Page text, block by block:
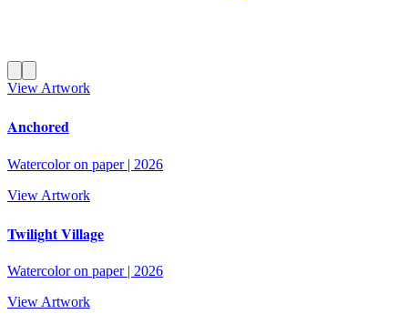
View Artwork
Anchored
Watercolor on paper| 2026
View Artwork
Twilight Village
Watercolor on paper| 2026
View Artwork